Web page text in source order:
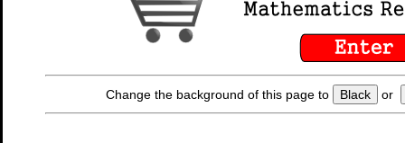
Change the background of this page to Black or